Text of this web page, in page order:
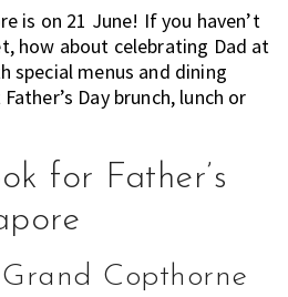
is on 21 June! If you haven’t
how about celebrating Dad at
special menus and dining
Day brunch, lunch or
for Father’s
Copthorne